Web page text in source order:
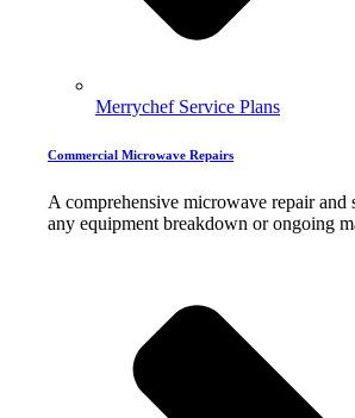
Merrychef Service Plans
Commercial Microwave Repairs
A comprehensive microwave repair
any equipment breakdown or ongoing